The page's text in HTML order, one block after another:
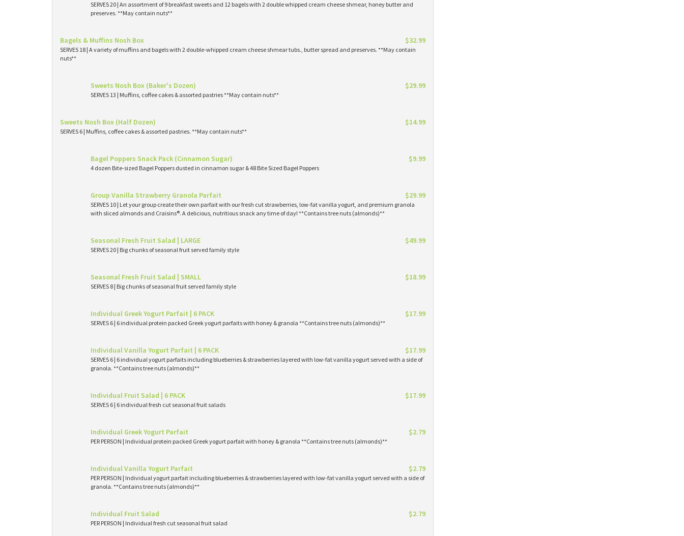
SERVES 20 | An assortment of 9 breakfast sweets and 12 bagels with 2 double whipped cream cheese shmear, honey butter and
preserves. **May contain nuts**
Bagels & Muffins Nosh Box $32.99
SERVES 18 | A variety of muffins and bagels with 2 double-whipped cream cheese shmear tubs., butter spread and preserves. **May contain
nuts**
Sweets Nosh Box (Baker's Dozen) $29.99
SERVES 13 | Muffins, coffee cakes & assorted pastries **May contain nuts**
Sweets Nosh Box (Half Dozen) $14.99
SERVES 6 | Muffins, coffee cakes & assorted pastries. **May contain nuts**
Bagel Poppers Snack Pack (Cinnamon Sugar) $9.99
4 dozen Bite-sized Bagel Poppers dusted in cinnamon sugar & 48 Bite Sized Bagel Poppers
Group Vanilla Strawberry Granola Parfait $29.99
SERVES 10 | Let your group create their own parfait with our fresh cut strawberries, low-fat vanilla yogurt, and premium granola
with sliced almonds and Craisins®. A delicious, nutritious snack any time of day! **Contains tree nuts (almonds)**
Seasonal Fresh Fruit Salad | LARGE $49.99
SERVES 20 | Big chunks of seasonal fruit served family style
Seasonal Fresh Fruit Salad | SMALL $18.99
SERVES 8 | Big chunks of seasonal fruit served family style
Individual Greek Yogurt Parfait | 6 PACK $17.99
SERVES 6 | 6 individual protein packed Greek yogurt parfaits with honey & granola **Contains tree nuts (almonds)**
Individual Vanilla Yogurt Parfait | 6 PACK $17.99
SERVES 6 | 6 individual yogurt parfaits including blueberries & strawberries layered with low-fat vanilla yogurt served with a side of
granola. **Contains tree nuts (almonds)**
Individual Fruit Salad | 6 PACK $17.99
SERVES 6 | 6 individual fresh cut seasonal fruit salads
Individual Greek Yogurt Parfait $2.79
PER PERSON | Individual protein packed Greek yogurt parfait with honey & granola **Contains tree nuts (almonds)**
Individual Vanilla Yogurt Parfait $2.79
PER PERSON | Individual yogurt parfait including blueberries & strawberries layered with low-fat vanilla yogurt served with a side of
granola. **Contains tree nuts (almonds)**
Individual Fruit Salad $2.79
PER PERSON | Individual fresh cut seasonal fruit salad